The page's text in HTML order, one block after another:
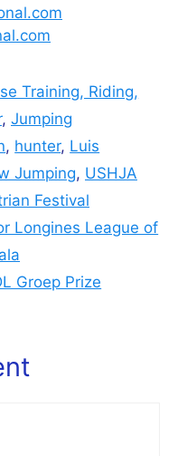
Training, Riding,
, Jumping
, hunter, Luis
Jumping, USHJA
Festival
Longines League of
Groep Prize